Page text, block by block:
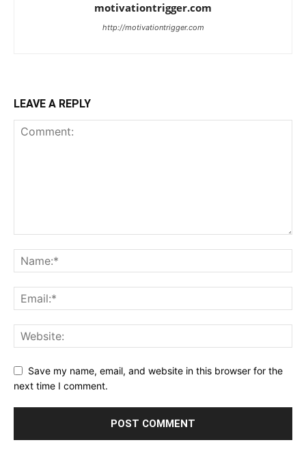
motivationtrigger.com
http://motivationtrigger.com
LEAVE A REPLY
Save my name, email, and website in this browser for the
next time I comment.